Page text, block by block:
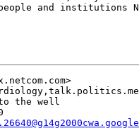
and institutions
the well